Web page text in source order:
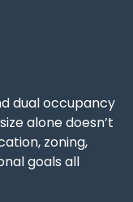
dual occupancy
alone doesn’t
zoning,
goals all